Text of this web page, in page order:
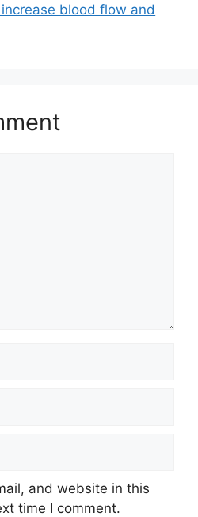
blood flow and
and website in this
time I comment.